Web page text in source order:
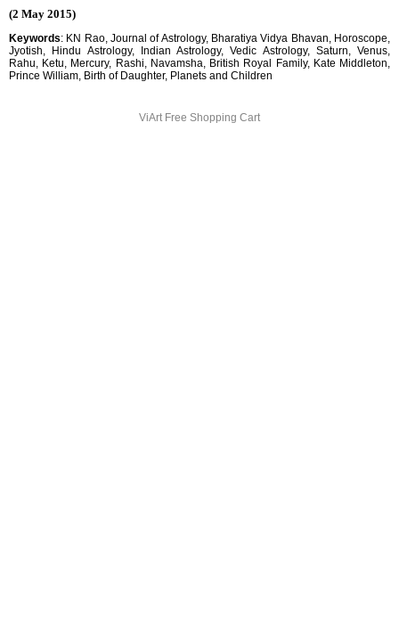
(2 May 2015)
Keywords: KN Rao, Journal of Astrology, Bharatiya Vidya Bhavan, Horoscope,
Jyotish, Hindu Astrology, Indian Astrology, Vedic Astrology, Saturn, Venus,
Rahu, Ketu, Mercury, Rashi, Navamsha, British Royal Family, Kate Middleton,
Prince William, Birth of Daughter, Planets and Children
ViArt Free Shopping Cart